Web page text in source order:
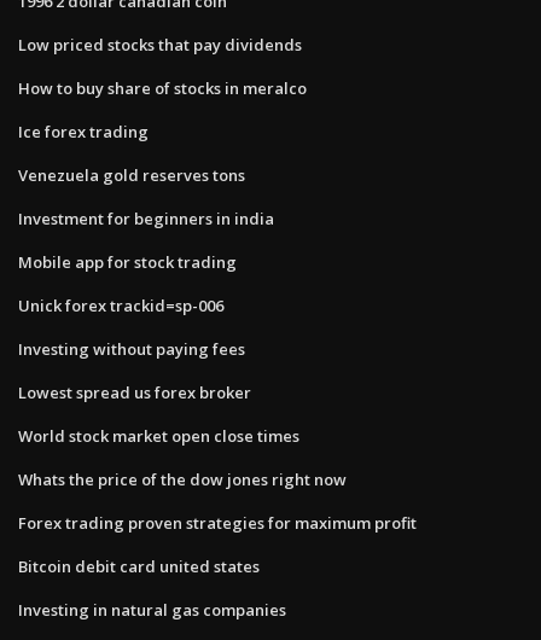
Low priced stocks that pay dividends
How to buy share of stocks in meralco
Ice forex trading
Venezuela gold reserves tons
Investment for beginners in india
Mobile app for stock trading
Unick forex trackid=sp-006
Investing without paying fees
Lowest spread us forex broker
World stock market open close times
Whats the price of the dow jones right now
Forex trading proven strategies for maximum profit
Bitcoin debit card united states
Investing in natural gas companies